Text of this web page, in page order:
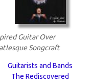
Guitar Over
Songcraft
Guitarists and Bands
The Rediscovered